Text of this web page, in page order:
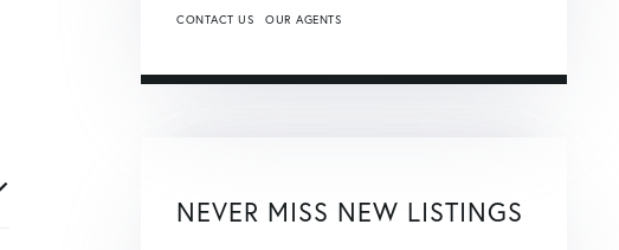
CONTACT US OUR AGENTS
NEVER MISS NEW LISTINGS